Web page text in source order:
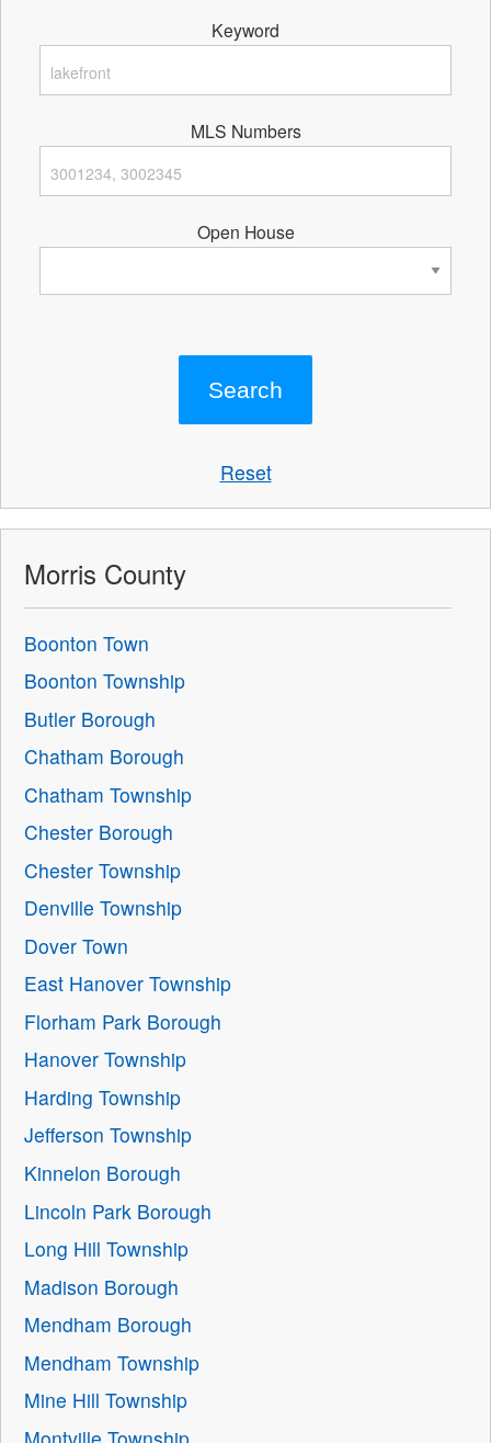
Keyword
MLS Numbers
Open House
Reset
Morris County
Boonton Town
Boonton Township
Butler Borough
Chatham Borough
Chatham Township
Chester Borough
Chester Township
Denville Township
Dover Town
East Hanover Township
Florham Park Borough
Hanover Township
Harding Township
Jefferson Township
Kinnelon Borough
Lincoln Park Borough
Long Hill Township
Madison Borough
Mendham Borough
Mendham Township
Mine Hill Township